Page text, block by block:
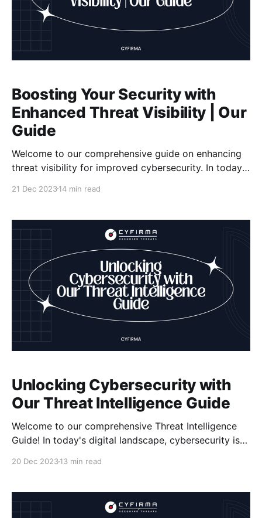
Boosting Your Security with
Enhanced Threat Visibility | Our
Guide
Welcome to our comprehensive guide on enhancing
threat visibility for improved cybersecurity. In today's
measures is crucial to protect your organization from
stay one step ahead of potential risks and effectively
mitigate them. Key Takeaways:
21 Dec 202314 min read
Unlocking Cybersecurity with
Our Threat Intelligence Guide
Welcome to our comprehensive Threat Intelligence
Guide! In today's digital landscape, cybersecurity is
20 Dec 202313 min read